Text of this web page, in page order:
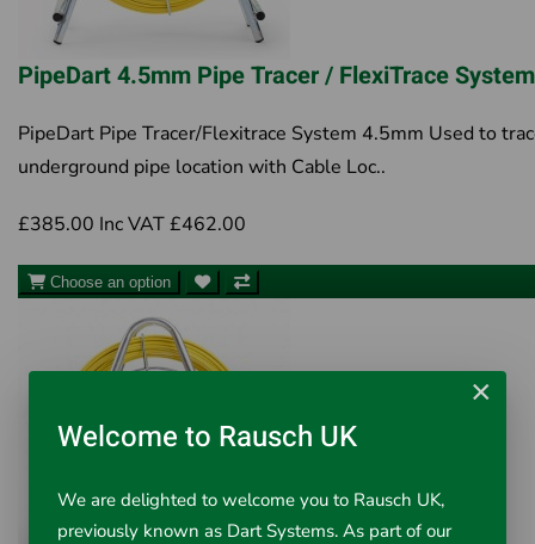
PipeDart 4.5mm Pipe Tracer / FlexiTrace
PipeDart Pipe Tracer/Flexitrace System 4.5mm Used to
underground pipe location with Cable Loc..
£385.00 Inc VAT £462.00
Choose an option
×
Welcome to Rausch UK
We are delighted to welcome you to Rausch UK,
previously known as Dart Systems. As part of our